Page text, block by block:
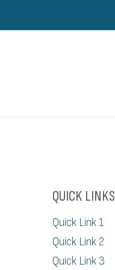
QUICK LINKS
Quick Link 1
Quick Link 2
Quick Link 3